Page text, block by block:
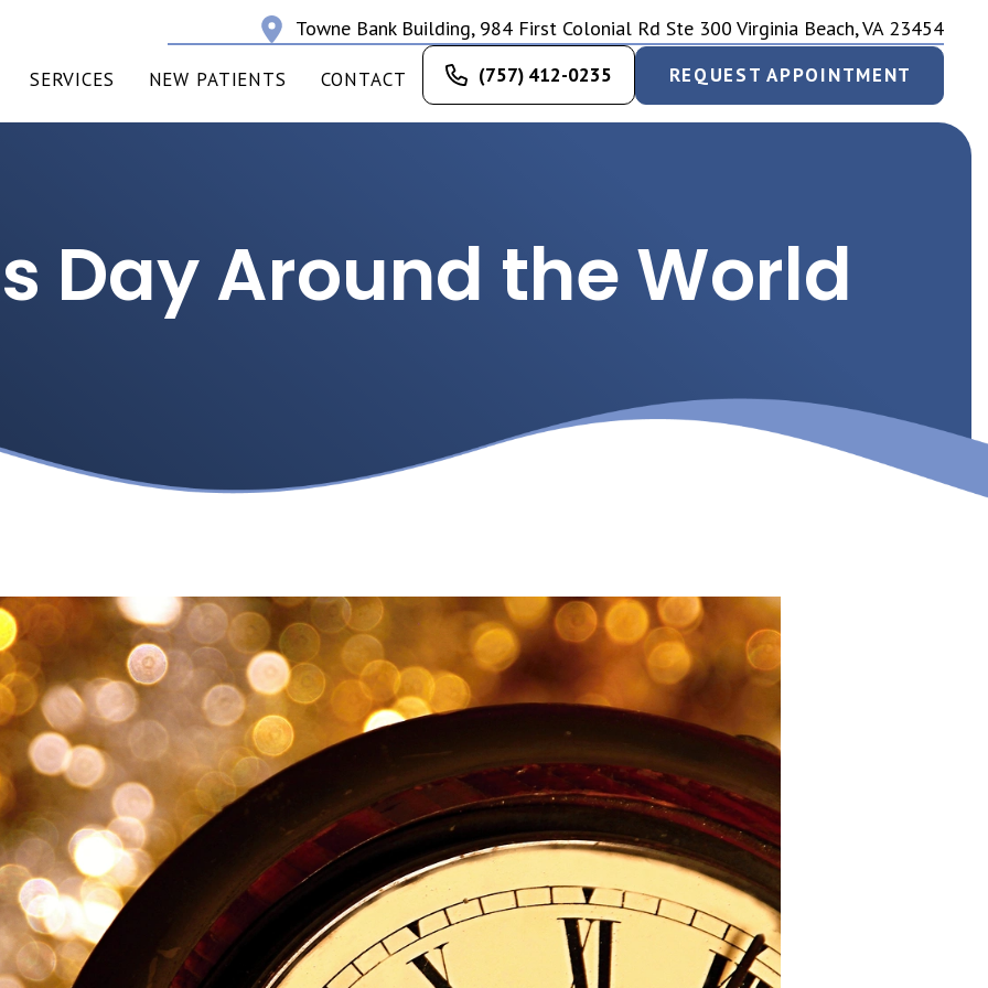
Towne Bank Building, 984 First Colonial Rd Ste 300 Virginia Beach, VA 23454
SERVICES NEW PATIENTS CONTACT (757) 412-0235 REQUEST APPOINTMENT
Day Around the World